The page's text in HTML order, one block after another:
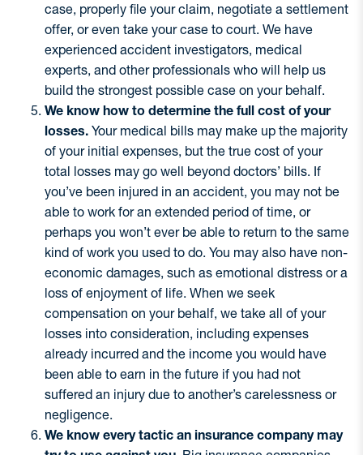
case, properly file your claim, negotiate a settlement
offer, or even take your case to court. We have
experienced accident investigators, medical
experts, and other professionals who will help us
build the strongest possible case on your behalf.
We know how to determine the full cost of your
losses. Your medical bills may make up the majority
of your initial expenses, but the true cost of your
total losses may go well beyond doctors’ bills. If
you’ve been injured in an accident, you may not be
able to work for an extended period of time, or
perhaps you won’t ever be able to return to the same
kind of work you used to do. You may also have non-
economic damages, such as emotional distress or a
loss of enjoyment of life. When we seek
compensation on your behalf, we take all of your
losses into consideration, including expenses
already incurred and the income you would have
been able to earn in the future if you had not
suffered an injury due to another’s carelessness or
negligence.
We know every tactic an insurance company may